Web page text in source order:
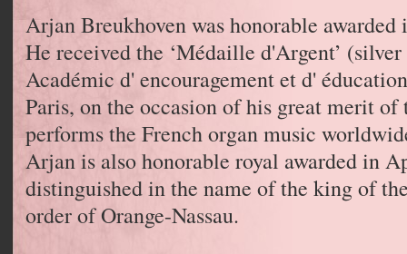
Arjan Breukhoven was honorable awarded
He received the ‘Médaille d'Argent’
Académic d' encouragement et d'
Paris, on the occasion of his great merit
performs the French organ music
Arjan is also honorable royal awarded in
distinguished in the name of the king of
order of Orange-Nassau.